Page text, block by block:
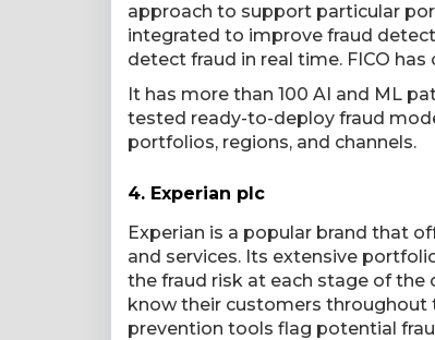
approach to support particular
integrated to improve fraud
detect fraud in real time. FICO
It has more than 100 AI and ML
tested ready-to-deploy fraud
portfolios, regions, and channels.
4. Experian plc
Experian is a popular brand that
and services. Its extensive
the fraud risk at each stage of
know their customers throughout
prevention tools flag potential